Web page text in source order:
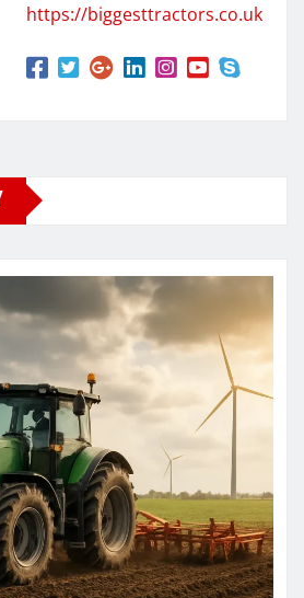
https://biggesttractors.co.uk